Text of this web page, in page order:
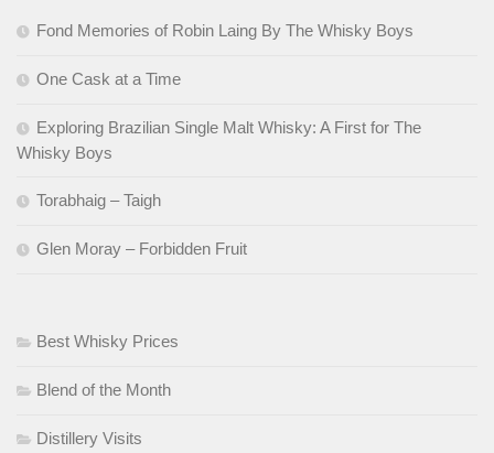
Fond Memories of Robin Laing By The Whisky Boys
One Cask at a Time
Exploring Brazilian Single Malt Whisky: A First for The
Whisky Boys
Torabhaig – Taigh
Glen Moray – Forbidden Fruit
Best Whisky Prices
Blend of the Month
Distillery Visits